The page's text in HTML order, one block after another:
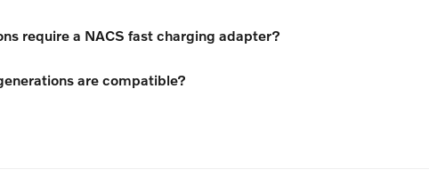
require a NACS fast charging adapter?
are compatible?